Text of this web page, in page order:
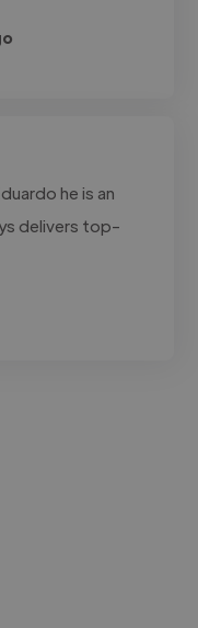
he is an
delivers top-